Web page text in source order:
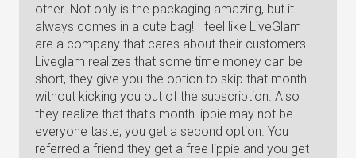
other. Not only is the packaging amazing, but it
always comes in a cute bag! I feel like LiveGlam
are a company that cares about their customers.
Liveglam realizes that some time money can be
short, they give you the option to skip that month
without kicking you out of the subscription. Also
they realize that that's month lippie may not be
everyone taste, you get a second option. You
referred a friend they get a free lippie and you get